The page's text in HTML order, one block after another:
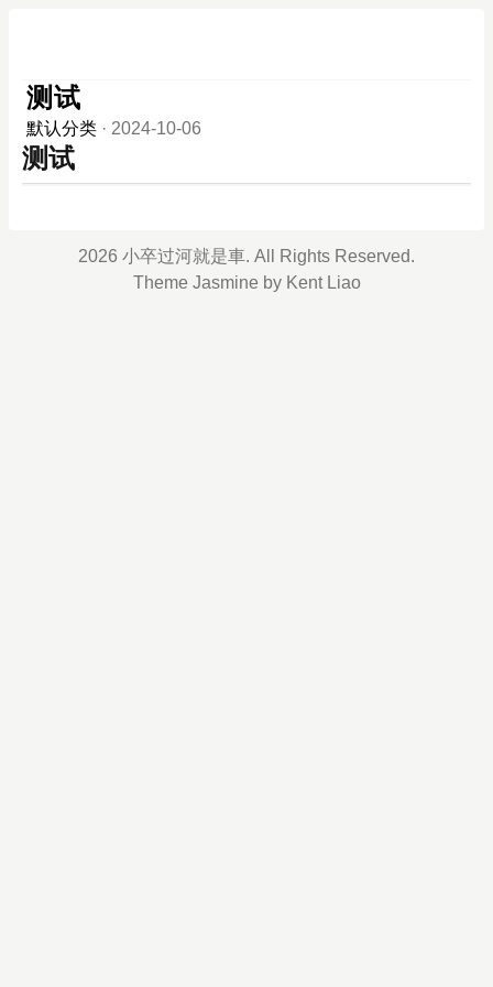
测试
默认分类 · 2024-10-06
测试
2026 小卒过河就是車. All Rights Reserved.
Theme Jasmine by Kent Liao